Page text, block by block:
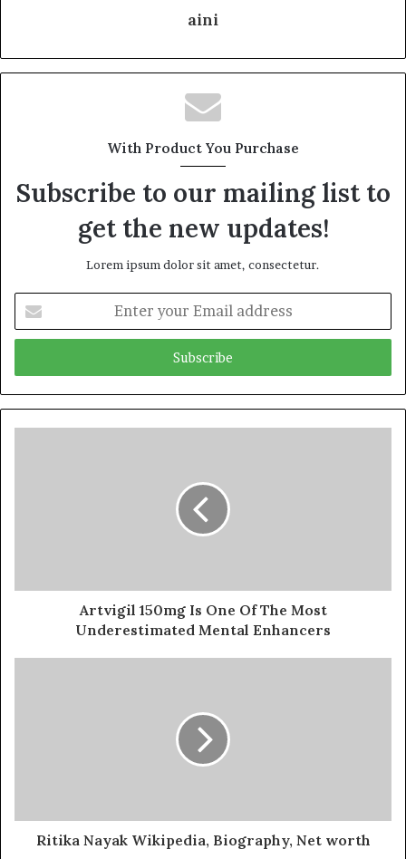
aini
With Product You Purchase
Subscribe to our mailing list to
get the new updates!
Lorem ipsum dolor sit amet, consectetur.
your
Email
Artvigil 150mg Is One Of The Most
Underestimated Mental Enhancers
Ritika Nayak Wikipedia, Biography, Net worth